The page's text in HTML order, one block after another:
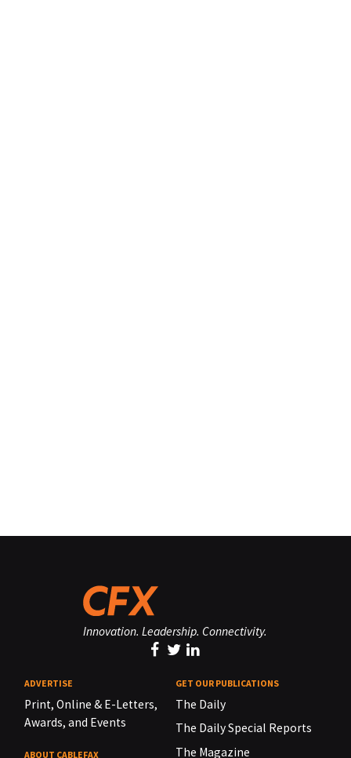
Innovation. Leadership. Connectivity.
ADVERTISE
Print, Online & E-Letters,
Awards, and Events
ABOUT CABLEFAX
GET OUR PUBLICATIONS
The Daily
The Daily Special Reports
The Magazine